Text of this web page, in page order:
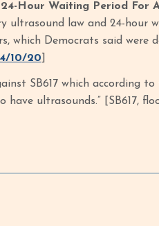
Hour Waiting Period For
ultrasound law and 24-hour
which Democrats said were
4/10/20
SB617 which according to
have ultrasounds.” [SB617,